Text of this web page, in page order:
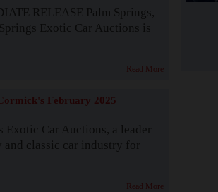
RELEASE Palm Springs,
Exotic Car Auctions is
Read More
February 2025
Exotic Car Auctions, a leader
classic car industry for
Read More